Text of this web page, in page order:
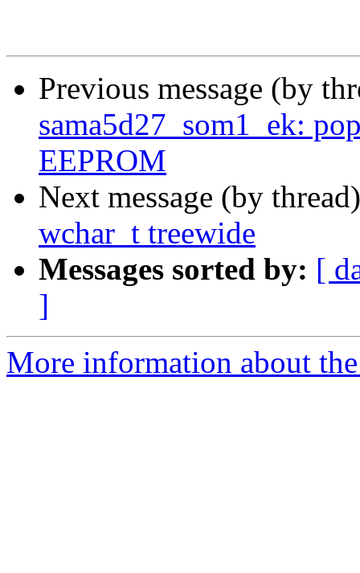
Previous message (by
sama5d27_som1_ek:
EEPROM
Next message (by
wchar_t treewide
Messages sorted by: [
]
More information about